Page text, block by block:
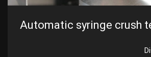
Automatic syringe crush